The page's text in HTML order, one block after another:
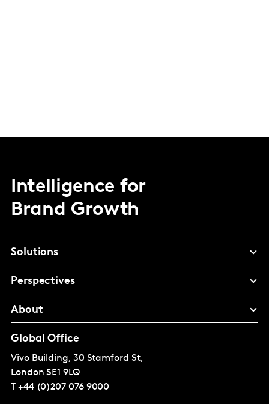
Intelligence for
Brand Growth
Solutions
Perspectives
About
Global Office
Vivo Building, 30 Stamford St,
London SE1 9LQ
T +44 (0)207 076 9000